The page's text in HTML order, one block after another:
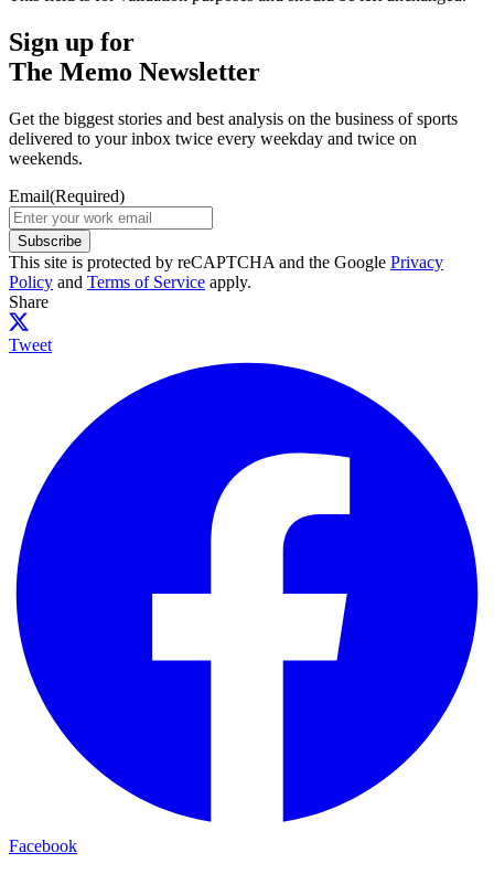
Sign up for
The Memo Newsletter
Get the biggest stories and best analysis on the business of sports
delivered to your inbox twice every weekday and twice on
weekends.
Email(Required)
Subscribe
This site is protected by reCAPTCHA and the Google Privacy
Policy and Terms of Service apply.
Share
Tweet
Facebook